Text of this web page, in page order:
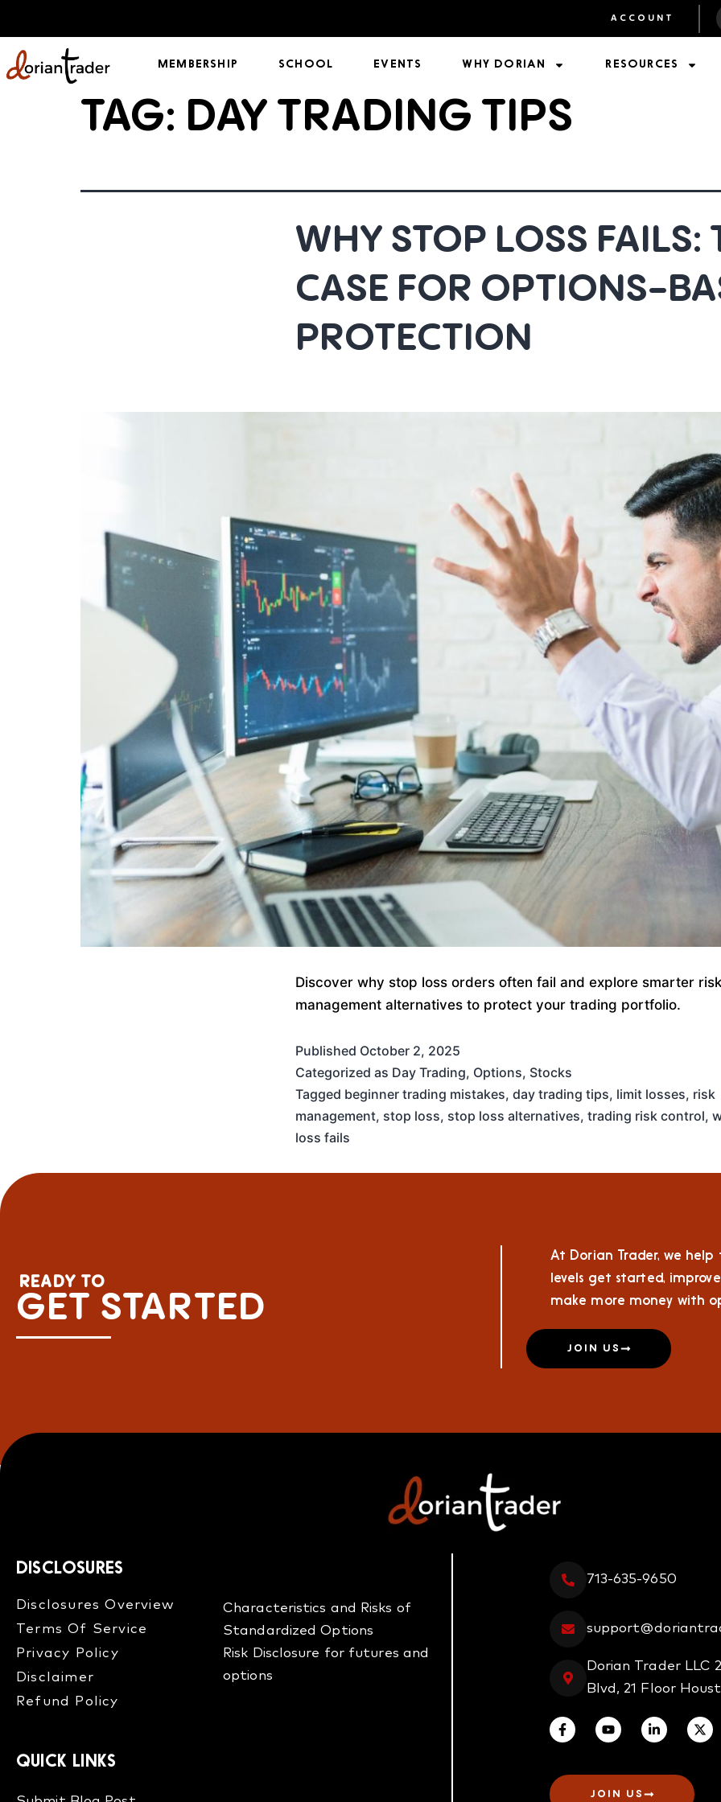
ACCOUNT
MEMBERSHIP SCHOOL EVENTS WHY DORIAN RESOURCES
TAG: DAY TRADING TIPS
WHY STOP LOSS FAILS:
CASE FOR OPTIONS-
PROTECTION
Discover why stop loss orders often fail and explore smarter risk
management alternatives to protect your trading portfolio.
Published October 2, 2025
Categorized as Day Trading, Options, Stocks
Tagged beginner trading mistakes, day trading tips, limit losses, risk
management, stop loss, stop loss alternatives, trading risk control,
loss fails
READY TO
GET STARTED
At Dorian Trader, we
levels get started,
make more money with
JOIN US
DISCLOSURES
Disclosures Overview​
Terms Of Service
Privacy Policy
Disclaimer
Refund Policy​
Characteristics and Risks of
Standardized Options
Risk Disclosure for futures and
options
QUICK LINKS
713-635-9650
Dorian Trader LLC
Blvd, 21 Floor
JOIN US